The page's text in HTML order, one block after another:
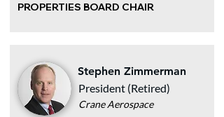
PROPERTIES BOARD CHAIR
Stephen Zimmerman
President (Retired)
Crane Aerospace